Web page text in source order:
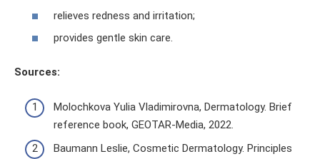
relieves redness and irritation;
provides gentle skin care.
Sources:
Molochkova Yulia Vladimirovna, Dermatology. Brief
reference book, GEOTAR-Media, 2022.
Baumann Leslie, Cosmetic Dermatology. Principles